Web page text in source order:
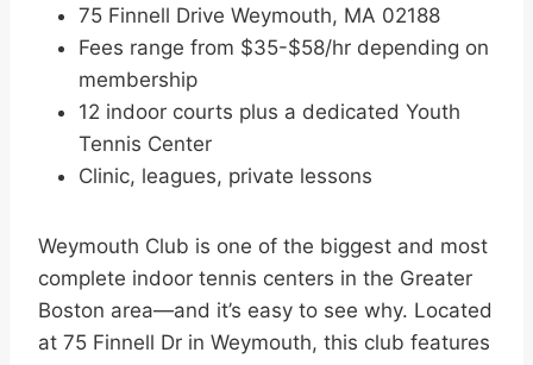
75 Finnell Drive Weymouth, MA 02188
Fees range from $35-$58/hr depending on
membership
12 indoor courts plus a dedicated Youth
Tennis Center
Clinic, leagues, private lessons
Weymouth Club is one of the biggest and most
complete indoor tennis centers in the Greater
Boston area—and it’s easy to see why. Located
at 75 Finnell Dr in Weymouth, this club features